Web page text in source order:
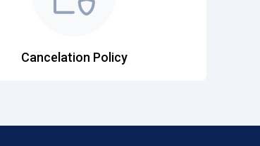
Cancelation Policy